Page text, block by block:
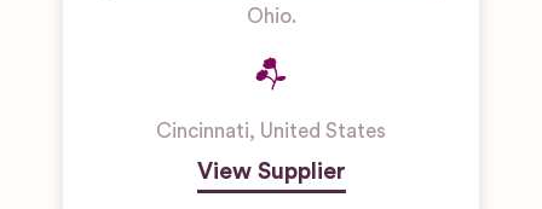
Ohio.
Cincinnati, United States
View Supplier